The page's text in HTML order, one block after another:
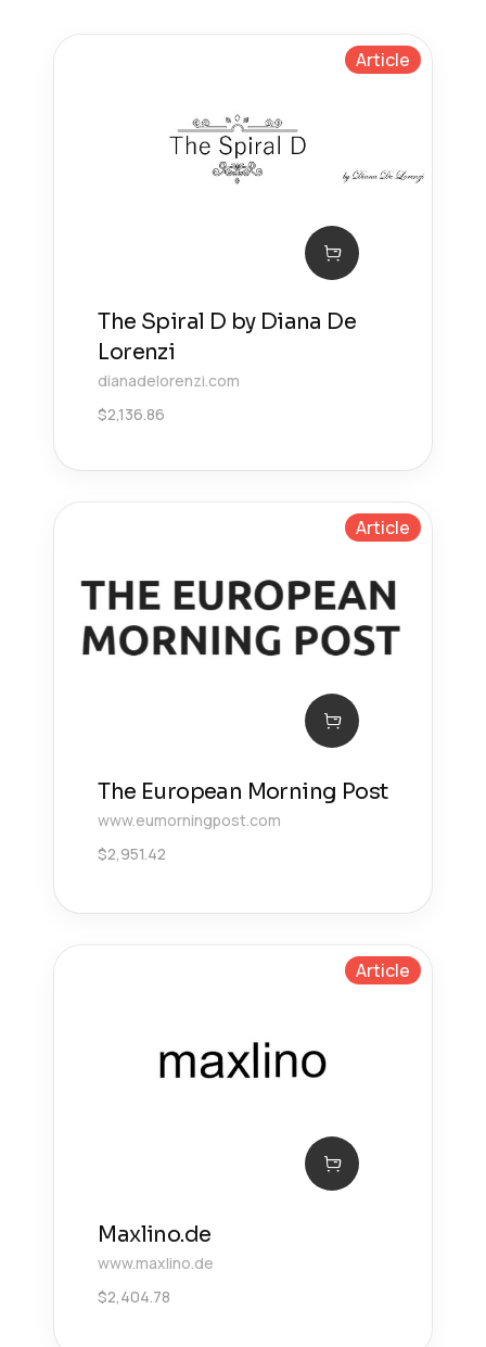
Article
The Spiral D by Diana De
Lorenzi
dianadelorenzi.com
$2,136.86
Article
The European Morning Post
www.eumorningpost.com
$2,951.42
Article
Maxlino.de
www.maxlino.de
$2,404.78